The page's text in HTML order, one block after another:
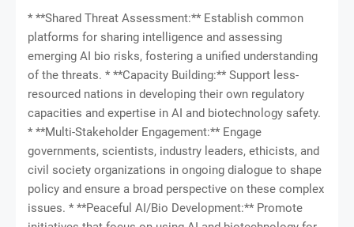
* **Shared Threat Assessment:** Establish common
platforms for sharing intelligence and assessing
emerging AI bio risks, fostering a unified understanding
of the threats. * **Capacity Building:** Support less-
resourced nations in developing their own regulatory
capacities and expertise in AI and biotechnology safety.
* **Multi-Stakeholder Engagement:** Engage
governments, scientists, industry leaders, ethicists, and
civil society organizations in ongoing dialogue to shape
policy and ensure a broad perspective on these complex
issues. * **Peaceful AI/Bio Development:** Promote